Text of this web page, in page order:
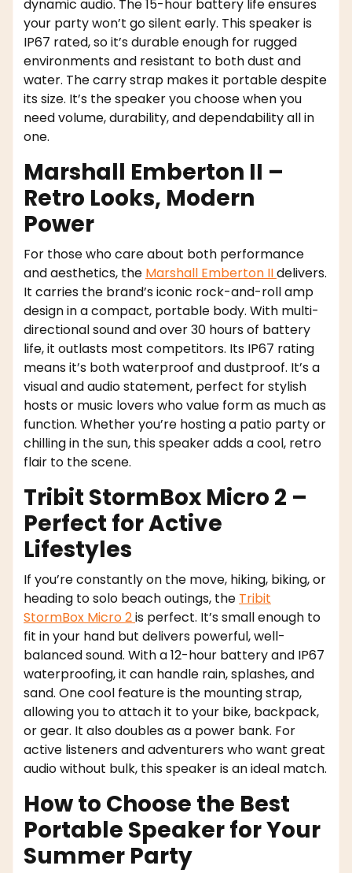
dynamic audio. The 15-hour battery life ensures
your party won’t go silent early. This speaker is
IP67 rated, so it’s durable enough for rugged
environments and resistant to both dust and
water. The carry strap makes it portable despite
its size. It’s the speaker you choose when you
need volume, durability, and dependability all in
one.
Marshall Emberton II –
Retro Looks, Modern
Power
For those who care about both performance
and aesthetics, the Marshall Emberton IIdelivers.
It carries the brand’s iconic rock-and-roll amp
design in a compact, portable body. With multi-
directional sound and over 30 hours of battery
life, it outlasts most competitors. Its IP67 rating
means it’s both waterproof and dustproof. It’s a
visual and audio statement, perfect for stylish
hosts or music lovers who value form as much as
function. Whether you’re hosting a patio party or
chilling in the sun, this speaker adds a cool, retro
flair to the scene.
Tribit StormBox Micro 2 –
Perfect for Active
Lifestyles
If you’re constantly on the move, hiking, biking, or
heading to solo beach outings, the Tribit
StormBox Micro 2is perfect. It’s small enough to
fit in your hand but delivers powerful, well-
balanced sound. With a 12-hour battery and IP67
waterproofing, it can handle rain, splashes, and
sand. One cool feature is the mounting strap,
allowing you to attach it to your bike, backpack,
or gear. It also doubles as a power bank. For
active listeners and adventurers who want great
audio without bulk, this speaker is an ideal match.
How to Choose the Best
Portable Speaker for Your
Summer Party